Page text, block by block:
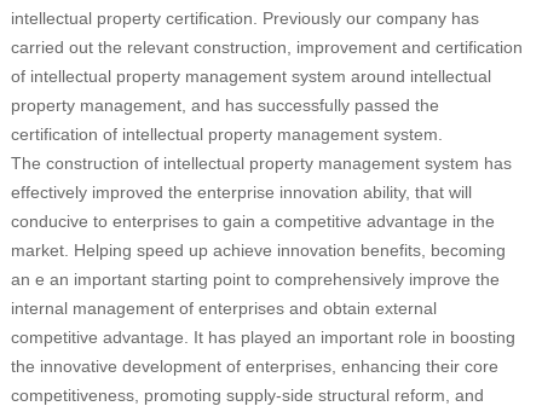
intellectual property certification. Previously our company has
carried out the relevant construction, improvement and certification
of intellectual property management system around intellectual
property management, and has successfully passed the
certification of intellectual property management system.
The construction of intellectual property management system has
effectively improved the enterprise innovation ability, that will
conducive to enterprises to gain a competitive advantage in the
market. Helping speed up achieve innovation benefits, becoming
an e an important starting point to comprehensively improve the
internal management of enterprises and obtain external
competitive advantage. It has played an important role in boosting
the innovative development of enterprises, enhancing their core
competitiveness, promoting supply-side structural reform, and